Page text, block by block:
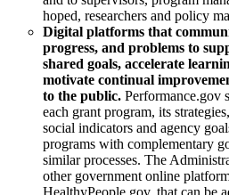
hoped, researchers and policy
Digital platforms that
progress, and problems to
shared goals, accelerate
motivate continual
to the public. Performance.gov
each grant program, its
social indicators and agency
programs with complementary
similar processes. The
other government online